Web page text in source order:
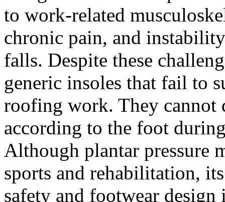
to work-related
chronic pain, and
falls. Despite these
generic insoles that fail to
roofing work. They cannot
according to the foot
Although plantar pressure
sports and rehabilitation,
safety and footwear